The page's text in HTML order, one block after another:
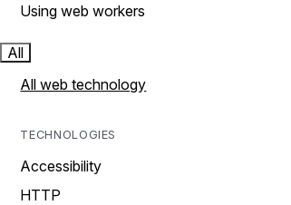
Using web workers
All
All web technology
TECHNOLOGIES
Accessibility
HTTP